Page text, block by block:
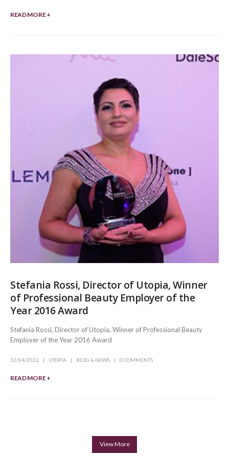
READ MORE +
Stefania Rossi, Director of Utopia, Winner
of Professional Beauty Employer of the
Year 2016 Award
Stefania Rossi, Director of Utopia, Winner of Professional Beauty
Employer of the Year 2016 Award
12/04/2022 UTOPIA BLOG & NEWS 0 COMMENTS
READ MORE +
View More